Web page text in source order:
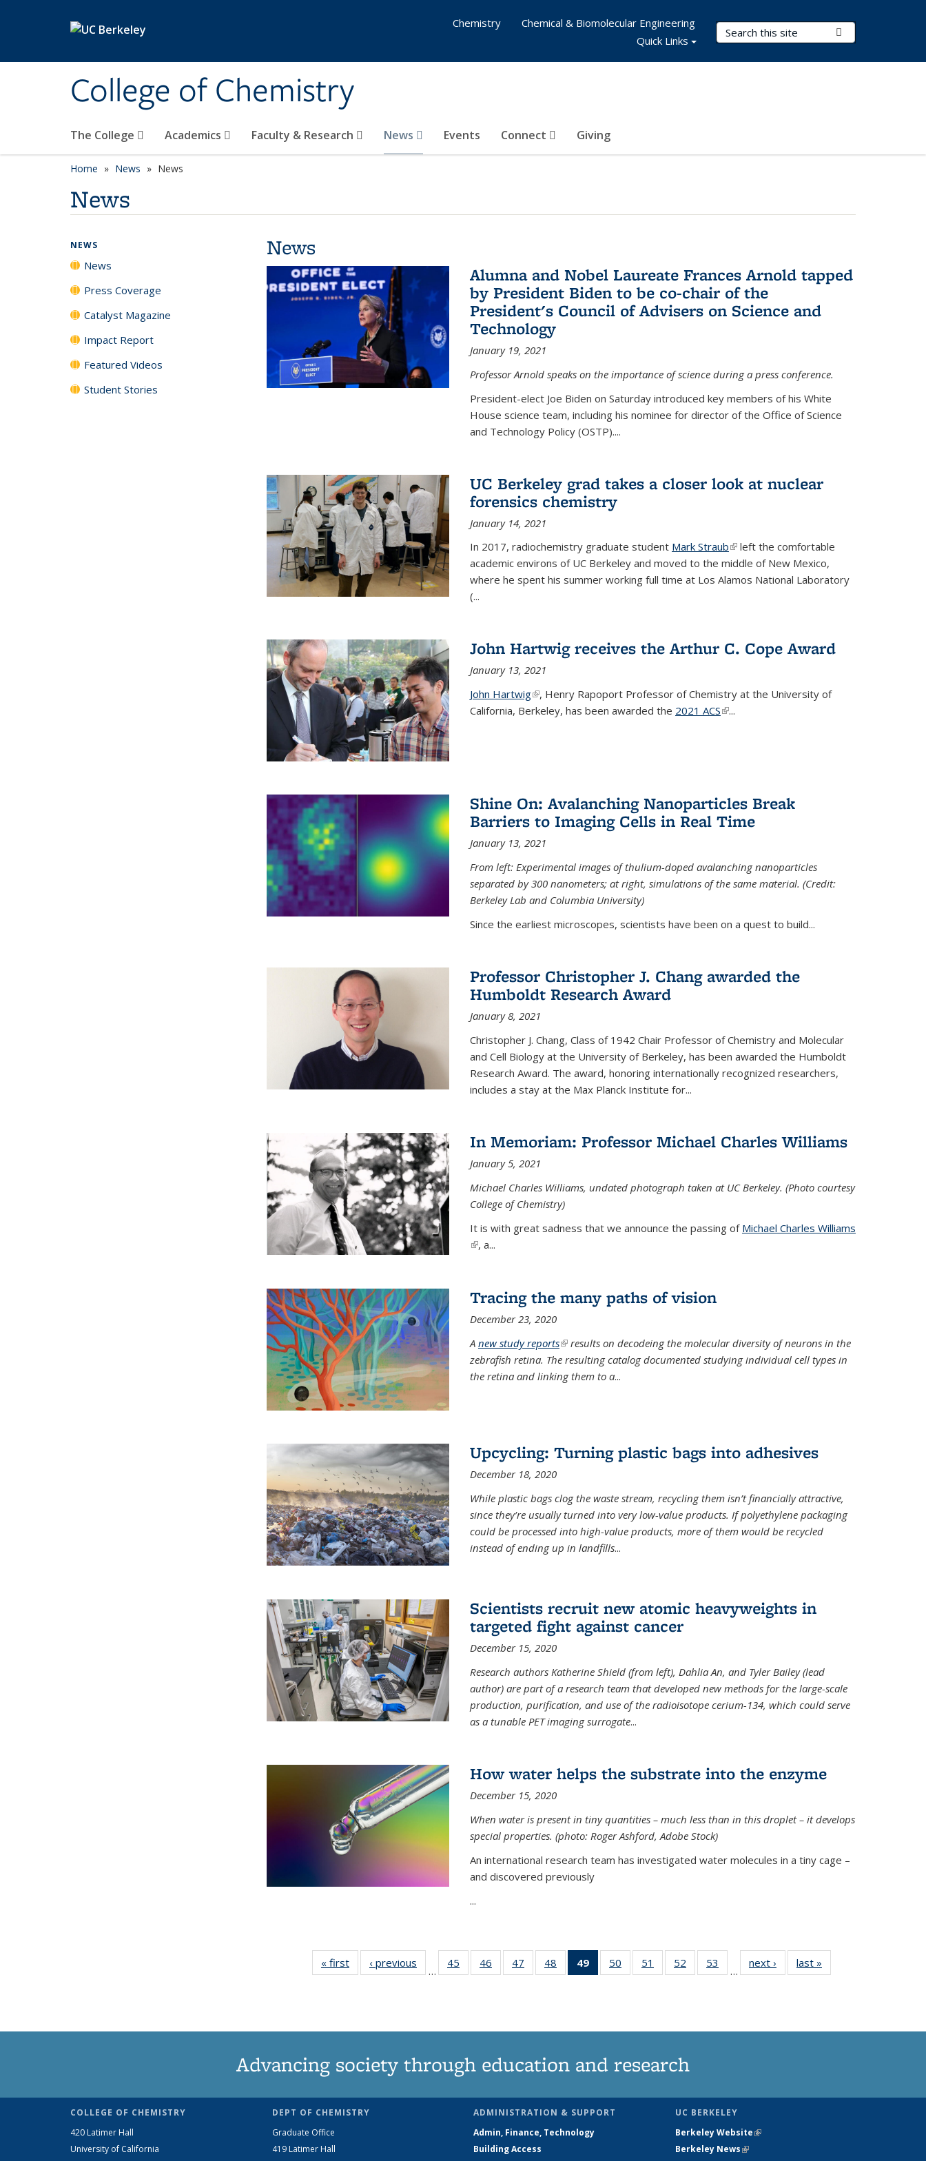
College of Chemistry
Search Terms
The College Academics Faculty & Research News Events Connect Giving
Chemistry
Chemical & Biomolecular Engineering
Quick Links
Home News News
News
News
Alumna and Nobel Laureate Frances Arnold tapped
by President Biden to be co-chair of the
President's Council of Advisers on Science and
Technology
January 19, 2021
Professor Arnold speaks on the importance of science during a press conference.
President-elect Joe Biden on Saturday introduced key members of his White
House science team, including his nominee for director of the Office of Science
and Technology Policy (OSTP)....
UC Berkeley grad takes a closer look at nuclear
forensics chemistry
January 14, 2021
In 2017, radiochemistry graduate student Mark Straub(link is external)
left the comfortable
academic environs of UC Berkeley and moved to the middle of New Mexico,
where he spent his summer working full time at Los Alamos National Laboratory
(...
John Hartwig receives the Arthur C. Cope Award
January 13, 2021
John Hartwig(link is external)
, Henry Rapoport Professor of Chemistry at the University of
California, Berkeley, has been awarded the 2021 ACS(link is external)
...
Shine On: Avalanching Nanoparticles Break
Barriers to Imaging Cells in Real Time
January 13, 2021
From left: Experimental images of thulium-doped avalanching nanoparticles
separated by 300 nanometers; at right, simulations of the same material. (Credit:
Berkeley Lab and Columbia University)
Since the earliest microscopes, scientists have been on a quest to build...
Professor Christopher J. Chang awarded the
Humboldt Research Award
January 8, 2021
Christopher J. Chang, Class of 1942 Chair Professor of Chemistry and Molecular
and Cell Biology at the University of Berkeley, has been awarded the Humboldt
Research Award. The award, honoring internationally recognized researchers,
includes a stay at the Max Planck Institute for...
In Memoriam: Professor Michael Charles Williams
January 5, 2021
Michael Charles Williams, undated photograph taken at UC Berkeley. (Photo courtesy
College of Chemistry)
It is with great sadness that we announce the passing of Michael Charles Williams
(link is external)
, a...
Tracing the many paths of vision
December 23, 2020
A new study reports(link is external)
results on decodeing the molecular diversity of neurons in the
zebrafish retina. The resulting catalog documented studying individual cell types in
the retina and linking them to a...
Upcycling: Turning plastic bags into adhesives
December 18, 2020
While plastic bags clog the waste stream, recycling them isn’t financially attractive,
since they’re usually turned into very low-value products. If polyethylene packaging
could be processed into high-value products, more of them would be recycled
instead of ending up in landfills...
Scientists recruit new atomic heavyweights in
targeted fight against cancer
December 15, 2020
Research authors Katherine Shield (from left), Dahlia An, and Tyler Bailey (lead
author) are part of a research team that developed new methods for the large-scale
production, purification, and use of the radioisotope cerium-134, which could serve
as a tunable PET imaging surrogate...
How water helps the substrate into the enzyme
December 15, 2020
When water is present in tiny quantities – much less than in this droplet – it develops
special properties. (photo: Roger Ashford, Adobe Stock)
An international research team has investigated water molecules in a tiny cage –
and discovered previously
...
« first News‹ previous
…
45
135
46
135
47
135
48
135
49
of 135
News
50
135
51
135
52
135
53
135
…
next › Newslast »
NEWS
News
Press Coverage
Catalyst Magazine
Impact Report
Featured Videos
Student Stories
Advancing society through education and research
COLLEGE OF CHEMISTRY
420 Latimer Hall
University of California
DEPT OF CHEMISTRY
Graduate Office
419 Latimer Hall
ADMINISTRATION & SUPPORT
Admin, Finance, Technology
Building Access
UC BERKELEY
Berkeley Website(link is external)
Berkeley News(link is external)